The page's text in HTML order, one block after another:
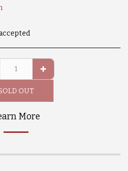
OUT
More